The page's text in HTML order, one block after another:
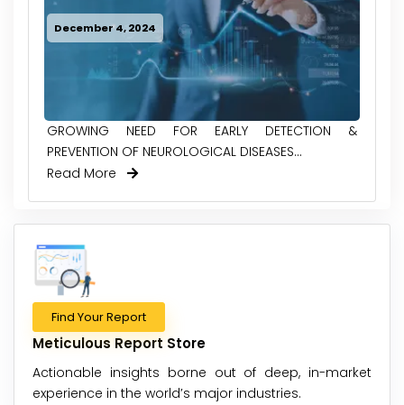
December 4, 2024
GROWING NEED FOR EARLY DETECTION &
PREVENTION OF NEUROLOGICAL DISEASES...
Read More
Find Your Report
Meticulous Report Store
Actionable insights borne out of deep, in-market
experience in the world’s major industries.